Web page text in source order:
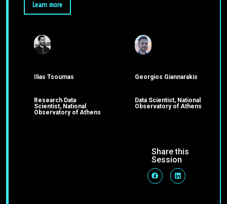
Learn more
Ilias Tsoumas
Research Data
Scientist, National
Observatory of Athens
Georgios Giannarakis
Data Scientist, National
Observatory of Athens
Share this
Session